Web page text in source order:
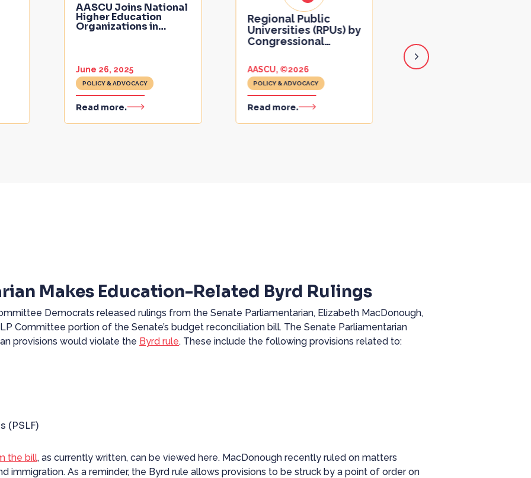
AASCU Joins National
Higher Education
Organizations in…
June 26, 2025
POLICY & ADVOCACY
Read more.
Regional Public
Universities (RPUs) by
Congressional…
AASCU, ©2026
POLICY & ADVOCACY
Read more.
June 12, 2025
Makes Education-Related Byrd Rulings
Democrats released rulings from the Senate Parliamentarian, Elizabeth MacDonough,
Committee portion of the Senate’s budget reconciliation bill. The Senate Parliamentarian
provisions would violate the Byrd rule. These include the following provisions related to:
(PSLF)
the bill, as currently written, can be viewed here. MacDonough recently ruled on matters
immigration. As a reminder, the Byrd rule allows provisions to be struck by a point of order on